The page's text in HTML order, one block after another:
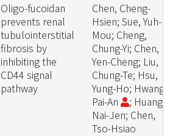
Oligo-fucoidan
prevents renal
tubulointerstitial
fibrosis by
inhibiting the
CD44 signal
pathway
Chen, Cheng-
Hsien; Sue, Yuh-
Mou; Cheng,
Chung-Yi; Chen,
Yen-Cheng; Liu,
Chung-Te; Hsu,
Yung-Ho; Hwang,
Pai-An
; Huang,
Nai-Jen; Chen,
Tso-Hsiao